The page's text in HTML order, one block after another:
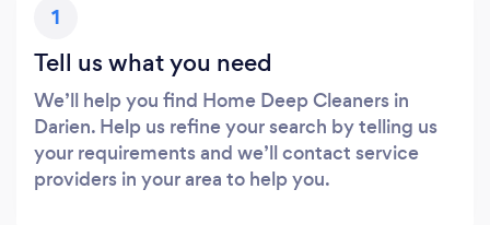
1
Tell us what you need
We’ll help you find Home Deep Cleaners in
Darien. Help us refine your search by telling us
your requirements and we’ll contact service
providers in your area to help you.